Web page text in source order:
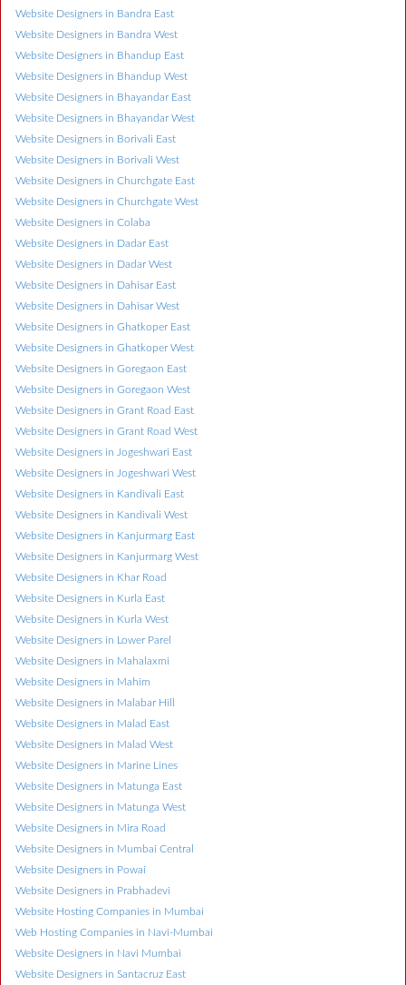
Website Designers in Bandra East
Website Designers in Bandra West
Website Designers in Bhandup East
Website Designers in Bhandup West
Website Designers in Bhayandar East
Website Designers in Bhayandar West
Website Designers in Borivali East
Website Designers in Borivali West
Website Designers in Churchgate East
Website Designers in Churchgate West
Website Designers in Colaba
Website Designers in Dadar East
Website Designers in Dadar West
Website Designers in Dahisar East
Website Designers in Dahisar West
Website Designers in Ghatkoper East
Website Designers in Ghatkoper West
Website Designers in Goregaon East
Website Designers in Goregaon West
Website Designers in Grant Road East
Website Designers in Grant Road West
Website Designers in Jogeshwari East
Website Designers in Jogeshwari West
Website Designers in Kandivali East
Website Designers in Kandivali West
Website Designers in Kanjurmarg East
Website Designers in Kanjurmarg West
Website Designers in Khar Road
Website Designers in Kurla East
Website Designers in Kurla West
Website Designers in Lower Parel
Website Designers in Mahalaxmi
Website Designers in Mahim
Website Designers in Malabar Hill
Website Designers in Malad East
Website Designers in Malad West
Website Designers in Marine Lines
Website Designers in Matunga East
Website Designers in Matunga West
Website Designers in Mira Road
Website Designers in Mumbai Central
Website Designers in Powai
Website Designers in Prabhadevi
Website Hosting Companies in Mumbai
Web Hosting Companies in Navi-Mumbai
Website Designers in Navi Mumbai
Website Designers in Santacruz East